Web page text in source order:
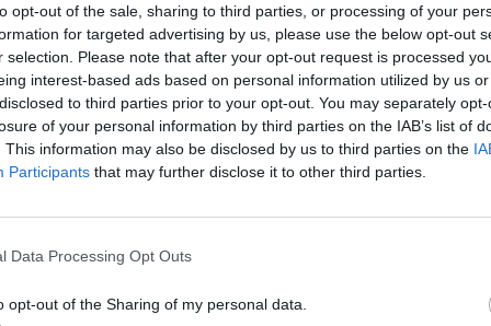
opt-out of the sale, sharing to third parties, or processing of your
for targeted advertising by us, please use the below opt-out
selection. Please note that after your opt-out request is processed
interest-based ads based on personal information utilized by us
to third parties prior to your opt-out. You may separately
of your personal information by third parties on the IAB’s list of
This information may also be disclosed by us to third parties on the
Participants that may further disclose it to other third parties.
Data Processing Opt Outs
opt-out of the Sharing of my personal data.
Household
Bills
Economy
Save, make, understand money